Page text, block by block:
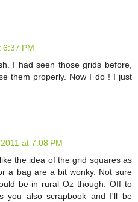
6:37 PM
I had seen those grids before,
them properly. Now I do ! I just
at 7:08 PM
the idea of the grid squares as
a bag are a bit wonky. Not sure
be in rural Oz though. Off to
you also scrapbook and I'll be